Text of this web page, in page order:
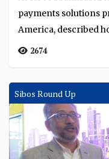
payments solutions
America, described
2674
Sibos Round Up